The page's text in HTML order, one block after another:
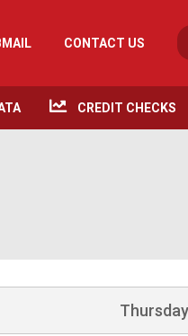
CONTACT US
CREDIT CHECKS